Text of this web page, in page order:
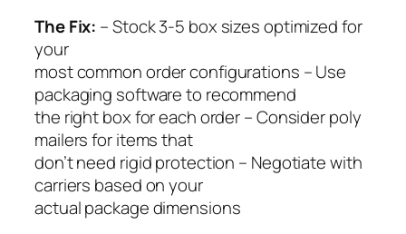
The Fix: – Stock 3-5 box sizes optimized for
your
most common order configurations – Use
packaging software to recommend
the right box for each order – Consider poly
mailers for items that
don’t need rigid protection – Negotiate with
carriers based on your
actual package dimensions